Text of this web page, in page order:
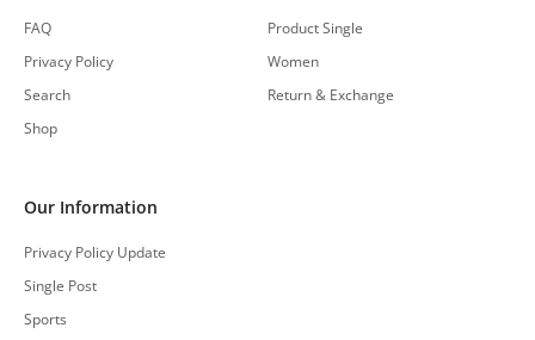
FAQ
Privacy Policy
Search
Shop
Product Single
Women
Return & Exchange
Our Information
Privacy Policy Update
Single Post
Sports